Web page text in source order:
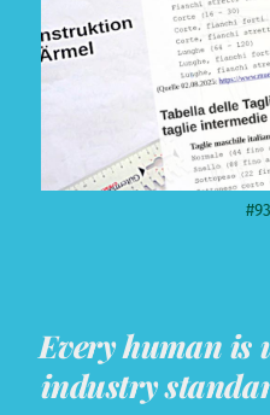
Every human is
industry